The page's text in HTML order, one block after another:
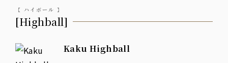
【 ハイボール 】
[Highball]
Kaku Highball